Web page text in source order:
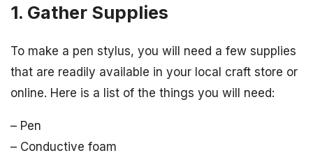
1. Gather Supplies
To make a pen stylus, you will need a few supplies
that are readily available in your local craft store or
online. Here is a list of the things you will need:
– Pen
– Conductive foam